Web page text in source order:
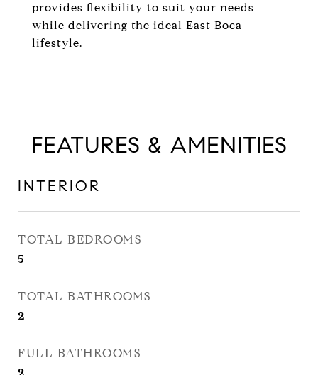
provides flexibility to suit your needs
while delivering the ideal East Boca
lifestyle.
FEATURES & AMENITIES
INTERIOR
TOTAL BEDROOMS
5
TOTAL BATHROOMS
2
FULL BATHROOMS